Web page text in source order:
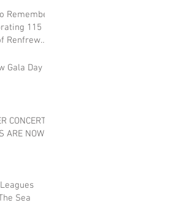
Remember
115
Renfrew
Gala Day
CONCERT
ARE NOW
Sea